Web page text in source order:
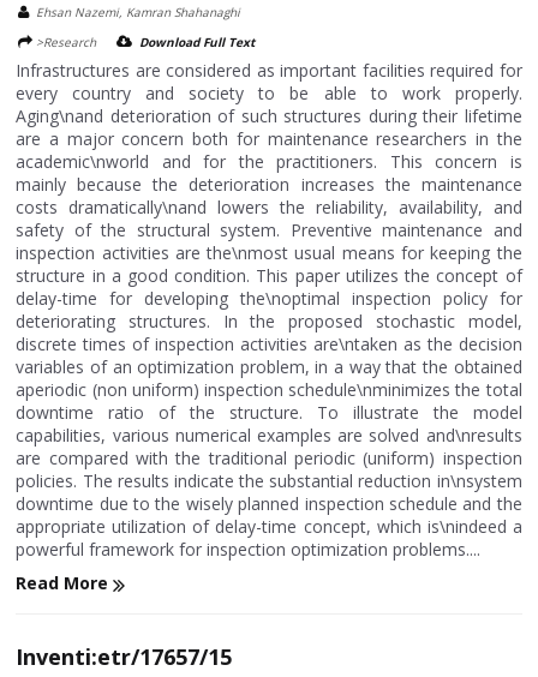
Ehsan Nazemi, Kamran Shahanaghi
>Research
Download Full Text
Infrastructures are considered as important facilities required for
every country and society to be able to work properly.
Aging\nand deterioration of such structures during their lifetime
are a major concern both for maintenance researchers in the
academic\nworld and for the practitioners. This concern is
mainly because the deterioration increases the maintenance
costs dramatically\nand lowers the reliability, availability, and
safety of the structural system. Preventive maintenance and
inspection activities are the\nmost usual means for keeping the
structure in a good condition. This paper utilizes the concept of
delay-time for developing the\noptimal inspection policy for
deteriorating structures. In the proposed stochastic model,
discrete times of inspection activities are\ntaken as the decision
variables of an optimization problem, in a way that the obtained
aperiodic (non uniform) inspection schedule\nminimizes the total
downtime ratio of the structure. To illustrate the model
capabilities, various numerical examples are solved and\nresults
are compared with the traditional periodic (uniform) inspection
policies. The results indicate the substantial reduction in\nsystem
downtime due to the wisely planned inspection schedule and the
appropriate utilization of delay-time concept, which is\nindeed a
powerful framework for inspection optimization problems....
Read More
Inventi:etr/17657/15